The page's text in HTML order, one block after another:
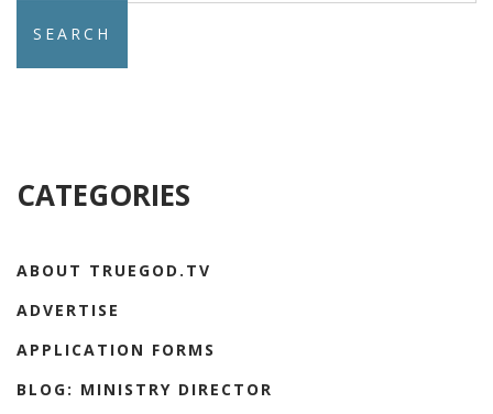
CATEGORIES
ABOUT TRUEGOD.TV
ADVERTISE
APPLICATION FORMS
BLOG: MINISTRY DIRECTOR